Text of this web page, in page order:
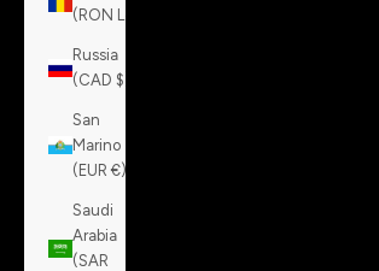
(RON Lei)
Russia
(CAD $)
San
Marino
(EUR €)
Saudi
Arabia
(SAR